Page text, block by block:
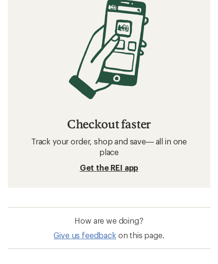
Checkout faster
Track your order, shop and save— all in one
place
Get the REI app
How are we doing?
Give us feedback on this page.